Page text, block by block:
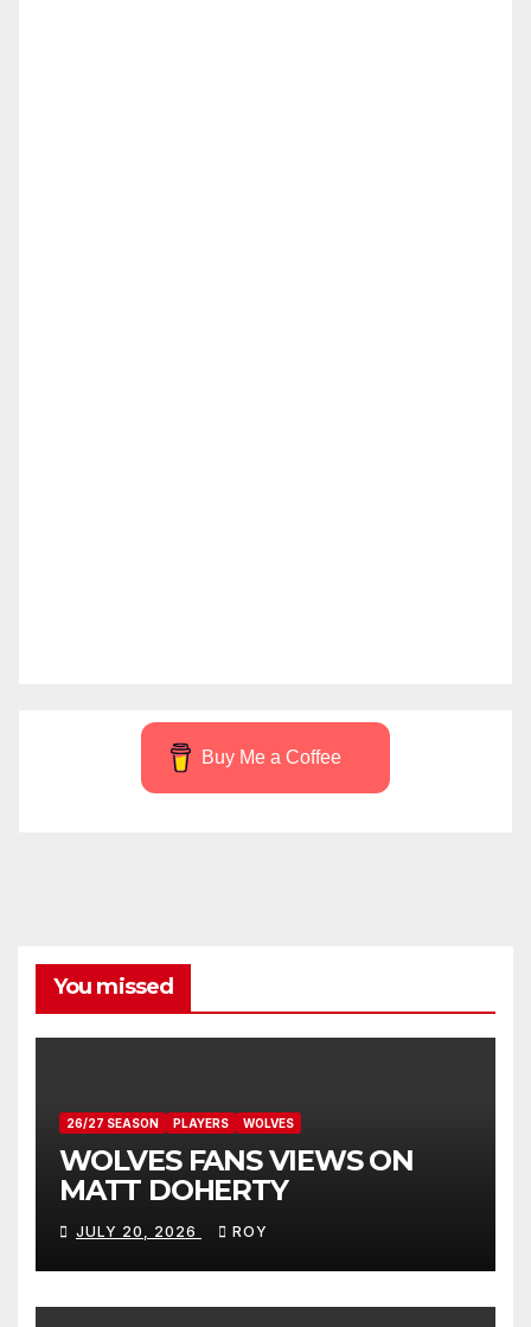
Buy Me a Coffee
You missed
26/27 SEASON PLAYERS WOLVES
WOLVES FANS VIEWS ON
MATT DOHERTY
JULY 20, 2026 ROY